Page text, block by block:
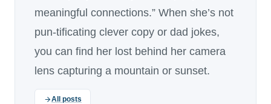
meaningful connections.” When she’s not
pun-tificating clever copy or dad jokes,
you can find her lost behind her camera
lens capturing a mountain or sunset.
All posts